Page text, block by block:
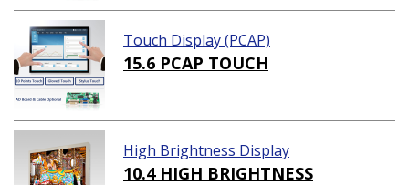
Touch Display (PCAP)
15.6 PCAP TOUCH
High Brightness Display
10.4 HIGH BRIGHTNESS